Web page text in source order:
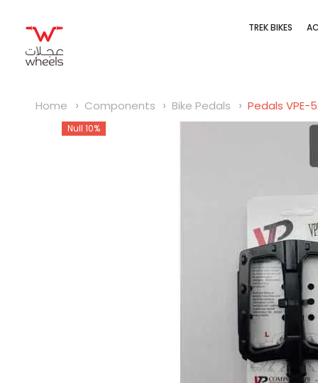
TREK BIKES
Home Components Bike Pedals Pedals VPE-
Null 10%